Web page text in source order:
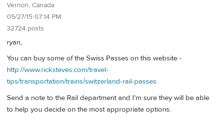
Vernon, Canada
05/27/15 07:14 PM
32724 posts
ryan,
You can buy some of the Swiss Passes on this website -
http://www.ricksteves.com/travel-
tips/transportation/trains/switzerland-rail-passes
Send a note to the Rail department and I'm sure they will be able
to help you decide on the most appropriate options.